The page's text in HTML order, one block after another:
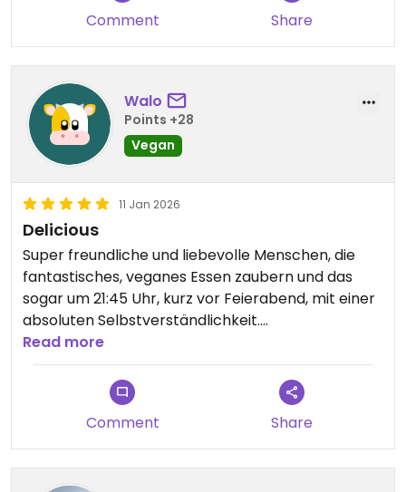
Comment Share
Walo
Points +28
Vegan
11 Jan 2026
Delicious
Super freundliche und liebevolle Menschen, die
fantastisches, veganes Essen zaubern und das
sogar um 21:45 Uhr, kurz vor Feierabend, mit einer
absoluten Selbstverständlichkeit.
Updated from previous review on 2026-01-11
Read more
Comment Share